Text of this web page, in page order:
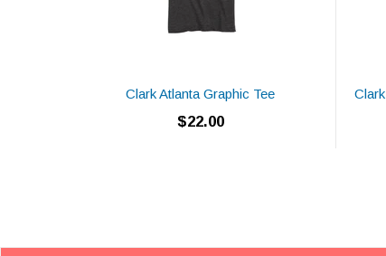
Clark Atlanta Graphic Tee
$22.00